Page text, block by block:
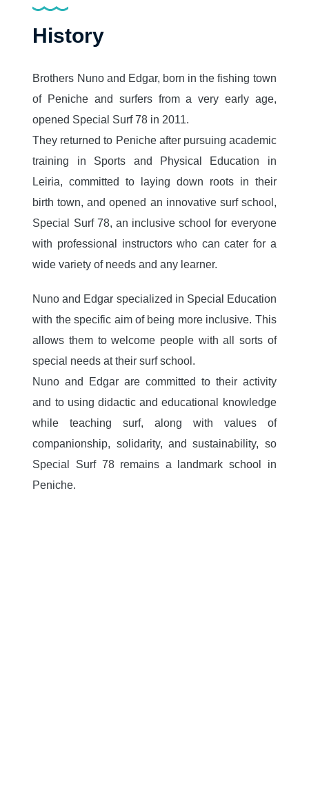
History
Brothers Nuno and Edgar, born in the fishing town
of Peniche and surfers from a very early age,
opened Special Surf 78 in 2011.
They returned to Peniche after pursuing academic
training in Sports and Physical Education in
Leiria, committed to laying down roots in their
birth town, and opened an innovative surf school,
Special Surf 78, an inclusive school for everyone
with professional instructors who can cater for a
wide variety of needs and any learner.
Nuno and Edgar specialized in Special Education
with the specific aim of being more inclusive. This
allows them to welcome people with all sorts of
special needs at their surf school.
Nuno and Edgar are committed to their activity
and to using didactic and educational knowledge
while teaching surf, along with values of
companionship, solidarity, and sustainability, so
Special Surf 78 remains a landmark school in
Peniche.